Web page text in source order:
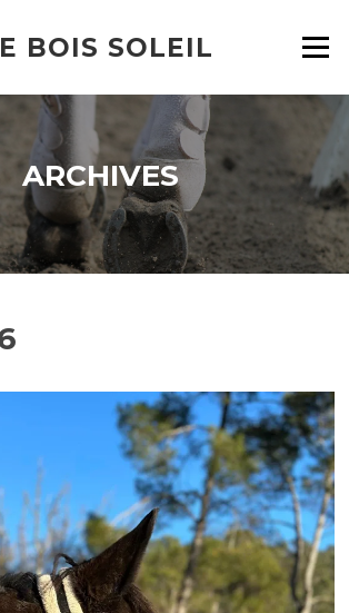
BOIS SOLEIL Menu
ARCHIVES